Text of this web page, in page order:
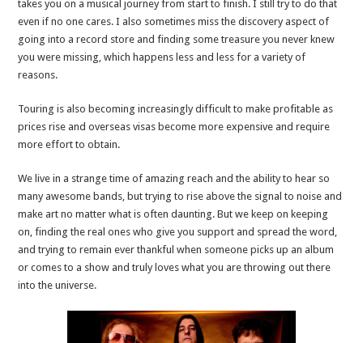
takes you on a musical journey from start to finish. I still try to do that
even if no one cares. I also sometimes miss the discovery aspect of
going into a record store and finding some treasure you never knew
you were missing, which happens less and less for a variety of
reasons.
Touring is also becoming increasingly difficult to make profitable as
prices rise and overseas visas become more expensive and require
more effort to obtain.
We live in a strange time of amazing reach and the ability to hear so
many awesome bands, but trying to rise above the signal to noise and
make art no matter what is often daunting. But we keep on keeping
on, finding the real ones who give you support and spread the word,
and trying to remain ever thankful when someone picks up an album
or comes to a show and truly loves what you are throwing out there
into the universe.